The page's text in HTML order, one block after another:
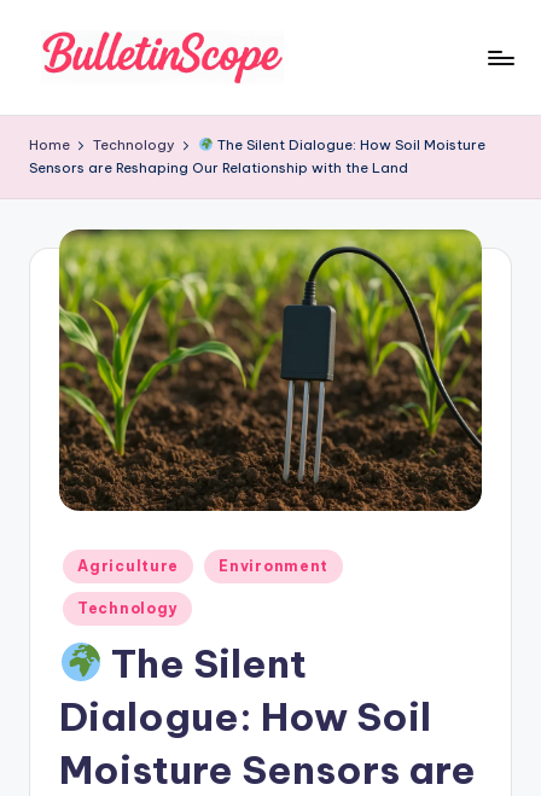
u
ll
tI
S
o
p
G
Home Technology
The Silent Dialogue: How Soil Moisture
Sensors are Reshaping Our Relationship with the Land
Posted
in
Agriculture Environment
Technology
The Silent
Dialogue: How Soil
Moisture Sensors are